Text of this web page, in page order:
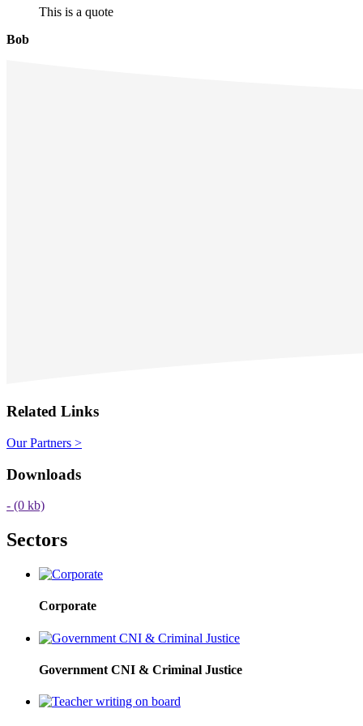
This is a quote
Bob
Related Links
Our Partners >
Downloads
- (0 kb)
Sectors
Corporate
Government CNI & Criminal Justice